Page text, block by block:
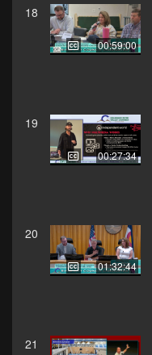
18
00:59:00
19
00:27:34
20
01:32:44
21